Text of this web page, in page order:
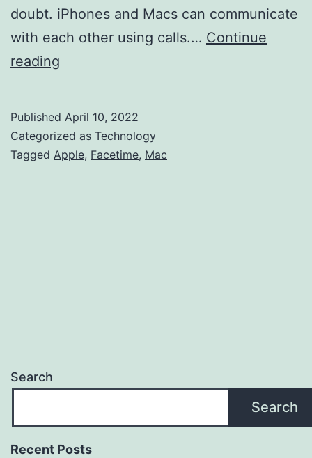
doubt. iPhones and Macs can communicate
with each other using calls.… Continue
reading
Facetime
Calls
Published April 10, 2022
Categorized as Technology
Tagged Apple, Facetime, Mac
Search
Search
Recent Posts